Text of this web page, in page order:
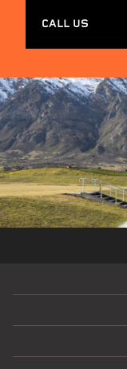
CALL US